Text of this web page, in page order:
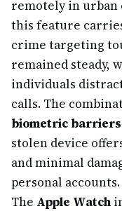
remotely in urban
this feature
crime targeting
remained steady,
individuals
calls. The
biometric barriers
stolen device
and minimal
personal accounts.
The Apple Watch